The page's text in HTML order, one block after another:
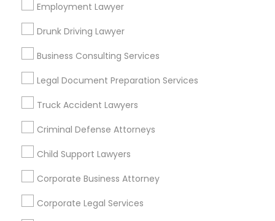
Tourist Visa Attorney
Legal Attorney Services
Family Law Attorneys
Employment Lawyer
Drunk Driving Lawyer
Business Consulting Services
Legal Document Preparation Services
Truck Accident Lawyers
Criminal Defense Attorneys
Child Support Lawyers
Corporate Business Attorney
Corporate Legal Services
Los Angeles Metro Area
New Jersey Area
Useful Links
Badge
Find and Post Ads
Get IT Training